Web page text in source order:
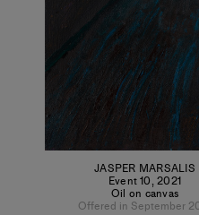
JASPER MARSALIS
Event 10,2021
Oil on canvas
Offered in September